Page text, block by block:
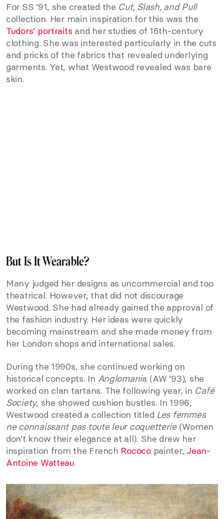
For SS ’91, she created the Cut, Slash, and Pull
collection. Her main inspiration for this was the
Tudors’ portraits and her studies of 16th-century
clothing. She was interested particularly in the cuts
and pricks of the fabrics that revealed underlying
garments. Yet, what Westwood revealed was bare
skin.
But Is It Wearable?
Many judged her designs as uncommercial and too
theatrical. However, that did not discourage
Westwood. She had already gained the approval of
the fashion industry. Her ideas were quickly
becoming mainstream and she made money from
her London shops and international sales.
During the 1990s, she continued working on
historical concepts. In Anglomania (AW ’93), she
worked on clan tartans. The following year, in Café
Society, she showed cushion bustles. In 1996,
Westwood created a collection titled Les femmes
ne connaissant pas toute leur coquetterie(Women
don’t know their elegance at all). She drew her
inspiration from the French Rococopainter, Jean-
Antoine Watteau.